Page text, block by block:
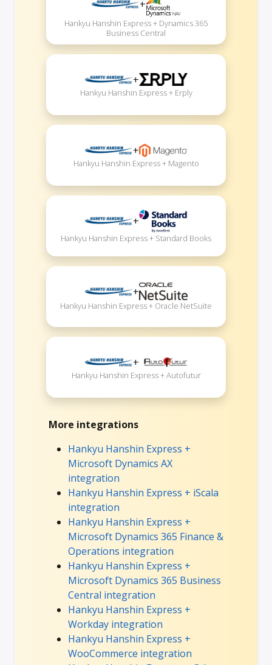
+
Hankyu Hanshin Express + Dynamics 365
Business Central
+
Hankyu Hanshin Express + Erply
+
Hankyu Hanshin Express + Magento
+
Hankyu Hanshin Express + Standard Books
+
Hankyu Hanshin Express + Oracle NetSuite
+
Hankyu Hanshin Express + Autofutur
More integrations
Hankyu Hanshin Express +
Microsoft Dynamics AX
integration
Hankyu Hanshin Express + iScala
integration
Hankyu Hanshin Express +
Microsoft Dynamics 365 Finance &
Operations integration
Hankyu Hanshin Express +
Microsoft Dynamics 365 Business
Central integration
Hankyu Hanshin Express +
Workday integration
Hankyu Hanshin Express +
WooCommerce integration